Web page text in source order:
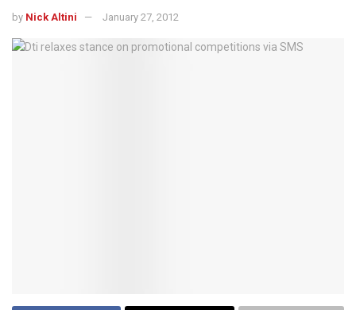
by Nick Altini January 27, 2012